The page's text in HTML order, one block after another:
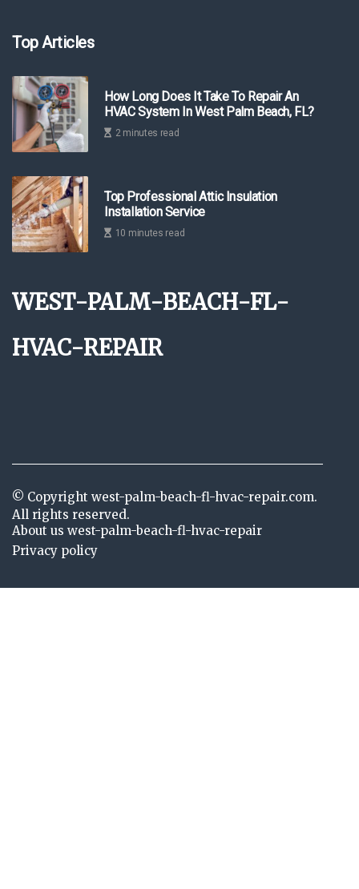
Top Articles
How Long Does It Take To Repair An
HVAC System In West Palm Beach, FL?
2 minutes read
Top Professional Attic Insulation
Installation Service
10 minutes read
west-palm-beach-fl-
hvac-repair
© Copyright west-palm-beach-fl-hvac-repair.com.
All rights reserved.
About us west-palm-beach-fl-hvac-repair
Privacy policy